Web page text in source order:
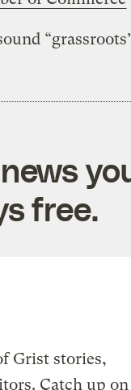
free.
Grist stories,
Catch up on